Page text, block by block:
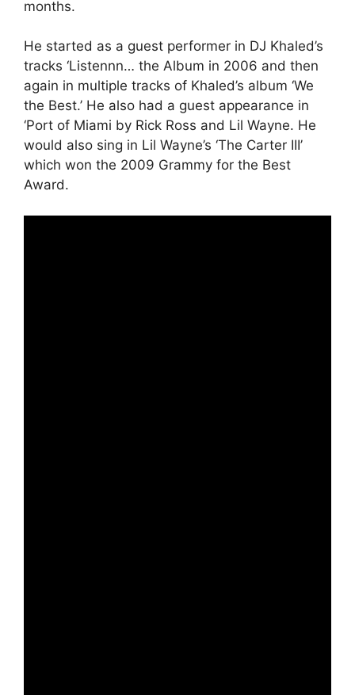
months.
He started as a guest performer in DJ Khaled’s
tracks ‘Listennn… the Album in 2006 and then
again in multiple tracks of Khaled’s album ‘We
the Best.’ He also had a guest appearance in
‘Port of Miami by Rick Ross and Lil Wayne. He
would also sing in Lil Wayne’s ‘The Carter III’
which won the 2009 Grammy for the Best
Award.